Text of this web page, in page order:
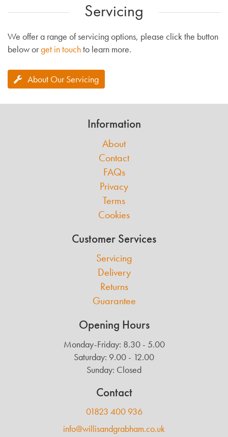
Servicing
We offer a range of servicing options, please click the button
below orget in touchto learn more.
About Our Servicing
Information
About
Contact
FAQs
Privacy
Terms
Cookies
Customer Services
Servicing
Delivery
Returns
Guarantee
Opening Hours
Monday-Friday: 8.30 - 5.00
Saturday: 9.00 - 12.00
Sunday: Closed
Contact
01823 400 936
info@willisandgrabham.co.uk